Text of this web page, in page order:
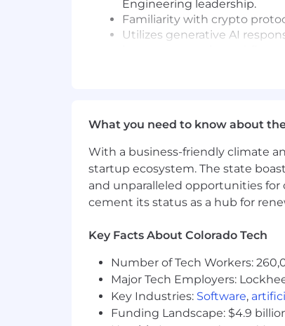
Engineering leadership.
Familiarity with crypto
Utilizes generative AI
eligibility, and benefits (medical,
Annual base salary range
$205,785— $242,100 USD
Please be advised that each
carefully evaluate how your
Coinbase is proud to be an
orientation or any other basis
criminal histories in a manner
Rights and the Know Your
program in certain locations, as
What you need to know about
With a business-friendly climate
startup ecosystem. The state
and unparalleled opportunities for
cement its status as a hub for
Key Facts About Colorado Tech
Number of Tech Workers:
Major Tech Employers:
Key Industries: Software,
Funding Landscape: $4.9